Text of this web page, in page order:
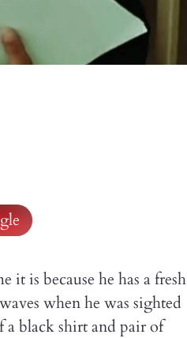
it is because he has a fresh
when he was sighted
a black shirt and pair of